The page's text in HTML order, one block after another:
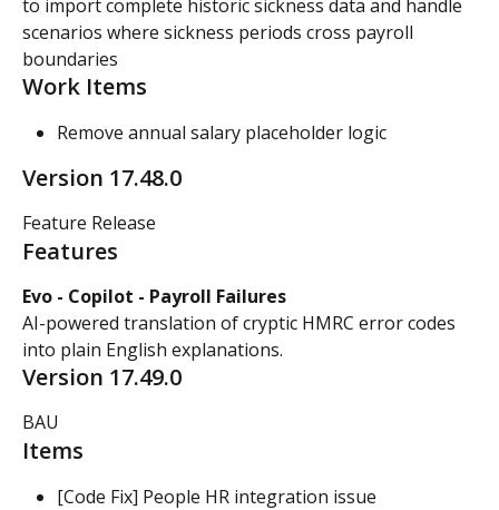
to import complete historic sickness data and handle
scenarios where sickness periods cross payroll
boundaries
Work Items
Remove annual salary placeholder logic
Version 17.48.0
Feature Release
Features
Evo - Copilot - Payroll Failures
AI-powered translation of cryptic HMRC error codes
into plain English explanations.
Version 17.49.0
BAU
Items
[Code Fix] People HR integration issue